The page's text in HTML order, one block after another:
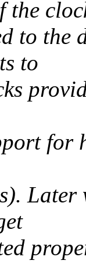
the
to the
to
for
Later